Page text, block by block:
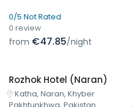
0/5 Not Rated
0 review
from €47.85/night
Rozhok Hotel (Naran)
Katha, Naran, Khyber